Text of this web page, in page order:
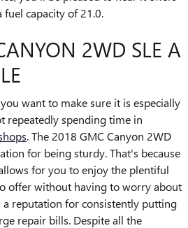
capacity of 21.0.
2WD SLE A
want to make sure it is especially
repeatedly spending time in
. The 2018 GMC Canyon 2WD
for being sturdy. That's because
for you to enjoy the plentiful
offer without having to worry about
reputation for consistently putting
repair bills. Despite all the